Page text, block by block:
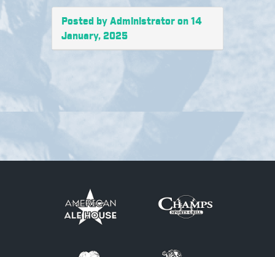
Posted by Administrator on 14
January, 2025